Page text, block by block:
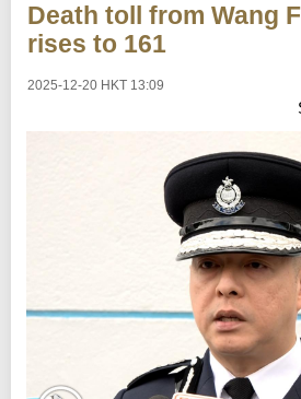
Death toll from Wang
rises to 161
2025-12-20 HKT 13:09